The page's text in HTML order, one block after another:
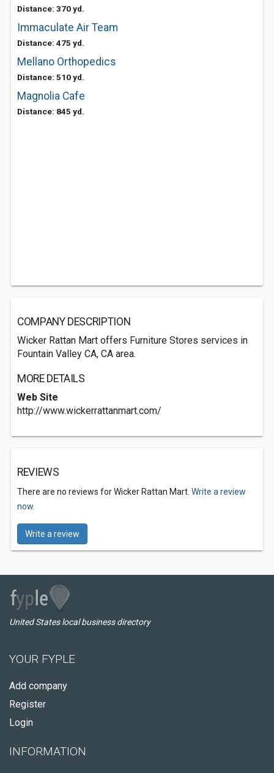
Distance: 370 yd.
Immaculate Air Team
Distance: 475 yd.
Mellano Orthopedics
Distance: 510 yd.
Magnolia Cafe
Distance: 845 yd.
COMPANY DESCRIPTION
Wicker Rattan Mart offers Furniture Stores services in
Fountain Valley CA, CA area.
MORE DETAILS
Web Site
http://www.wickerrattanmart.com/
REVIEWS
There are no reviews for Wicker Rattan Mart. Write a review
now.
Write a review
United States local business directory
YOUR FYPLE
Add company
Register
Login
INFORMATION